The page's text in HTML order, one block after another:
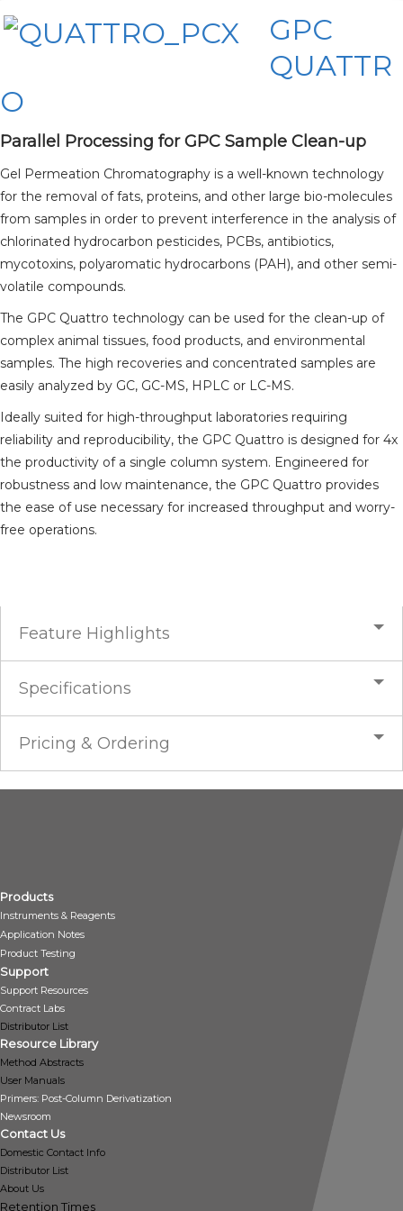
GPC
QUATTR
O
Parallel Processing for GPC Sample Clean-up
Gel Permeation Chromatography is a well-known technology
for the removal of fats, proteins, and other large bio-molecules
from samples in order to prevent interference in the analysis of
chlorinated hydrocarbon pesticides, PCBs, antibiotics,
mycotoxins, polyaromatic hydrocarbons (PAH), and other semi-
volatile compounds.
The GPC Quattro technology can be used for the clean-up of
complex animal tissues, food products, and environmental
samples. The high recoveries and concentrated samples are
easily analyzed by GC, GC-MS, HPLC or LC-MS.
Ideally suited for high-throughput laboratories requiring
reliability and reproducibility, the GPC Quattro is designed for 4x
the productivity of a single column system. Engineered for
robustness and low maintenance, the GPC Quattro provides
the ease of use necessary for increased throughput and worry-
free operations.
Feature Highlights
Specifications
Pricing & Ordering
Products
Instruments & Reagents
Application Notes
Product Testing
Support
Support Resources
Contract Labs
Distributor List
Resource Library
Method Abstracts
User Manuals
Primers: Post-Column Derivatization
Newsroom
Contact Us
Domestic Contact Info
Distributor List
About Us
Retention Times